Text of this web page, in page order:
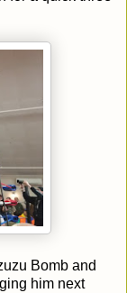
Bomb and
him next